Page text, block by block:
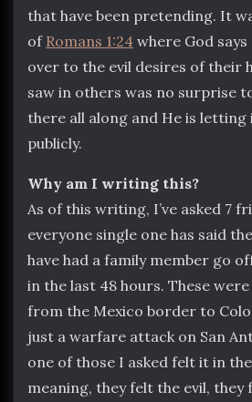
that have been pretending. It
of Romans 1:24 where God says
over to the evil desires of their
saw in others was no surprise
there all along and He is
publicly.
Why am I writing this?
As of this writing, I’ve asked 7
everyone single one has said
have had a family member go
in the last 48 hours. These
from the Mexico border to
just a warfare attack on San
one of those I asked felt it in
meaning, they felt the evil,